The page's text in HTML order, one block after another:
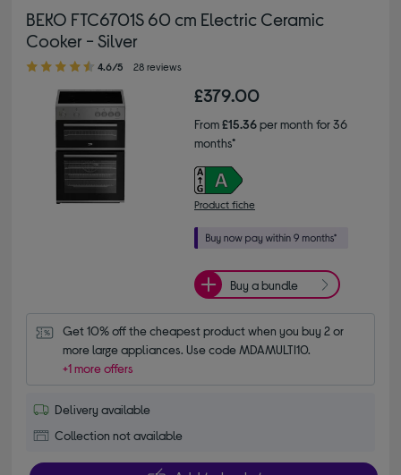
BEKO FTC6701S 60 cm Electric Ceramic
Cooker - Silver
4.60 out of 5 stars
4.6/5 28 reviews
£379.00
From£15.36per month for 36
months*
Product fiche
Buy a bundle
Get 10% off the cheapest product when you buy 2 or
more large appliances. Use code MDAMULTI10.
+1 more offers
Delivery available
Collection not available